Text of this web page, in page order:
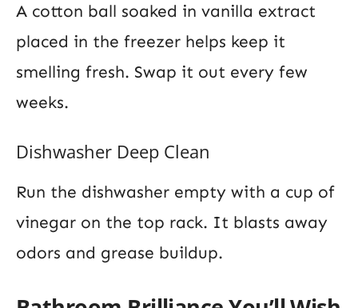
A cotton ball soaked in vanilla extract
placed in the freezer helps keep it
smelling fresh. Swap it out every few
weeks.
Dishwasher Deep Clean
Run the dishwasher empty with a cup of
vinegar on the top rack. It blasts away
odors and grease buildup.